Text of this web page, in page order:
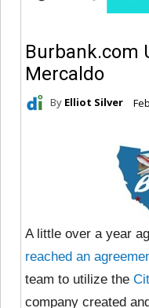
Burbank.com
Mercaldo
By Elliot Silver
A little over a year
reached an
team to utilize the
company created